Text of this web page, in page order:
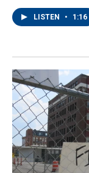
LISTEN • 1:16